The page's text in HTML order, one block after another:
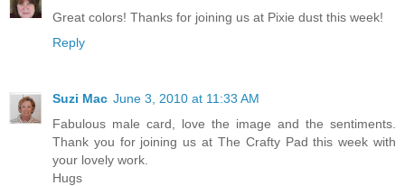
Great colors! Thanks for joining us at Pixie dust this week!
Reply
Suzi Mac June 3, 2010 at 11:33 AM
Fabulous male card, love the image and the sentiments.
Thank you for joining us at The Crafty Pad this week with
your lovely work.
Hugs